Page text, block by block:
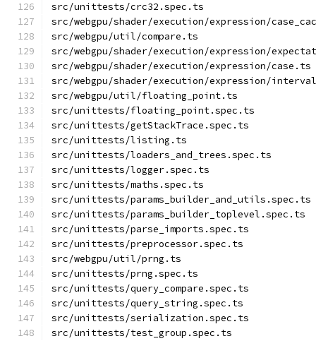
src/unittests/crc32.spec.ts
src/webgpu/shader/execution/expression/
src/webgpu/util/compare.ts
src/webgpu/shader/execution/expression/
src/webgpu/shader/execution/expression/case.ts
src/webgpu/shader/execution/expression/
src/webgpu/util/floating_point.ts
src/unittests/floating_point.spec.ts
src/unittests/getStackTrace.spec.ts
src/unittests/listing.ts
src/unittests/loaders_and_trees.spec.ts
src/unittests/logger.spec.ts
src/unittests/maths.spec.ts
src/unittests/params_builder_and_utils.spec.ts
src/unittests/params_builder_toplevel.spec.ts
src/unittests/parse_imports.spec.ts
src/unittests/preprocessor.spec.ts
src/webgpu/util/prng.ts
src/unittests/prng.spec.ts
src/unittests/query_compare.spec.ts
src/unittests/query_string.spec.ts
src/unittests/serialization.spec.ts
src/unittests/test_group.spec.ts